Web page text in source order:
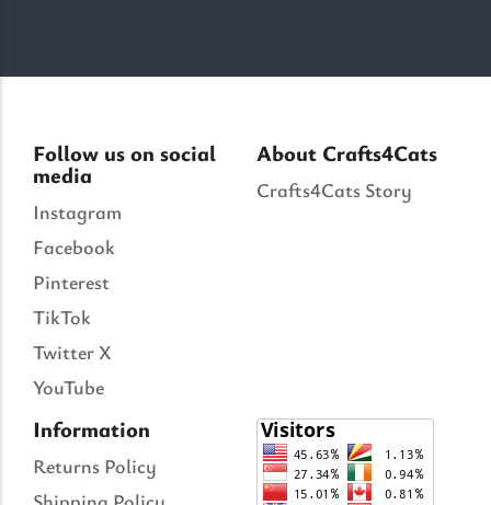
Follow us on social
media
Instagram
Facebook
Pinterest
TikTok
Twitter X
YouTube
About Crafts4Cats
Crafts4Cats Story
Information
Returns Policy